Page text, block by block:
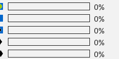
0%
0%
0%
0%
0%